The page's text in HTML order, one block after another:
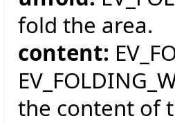
fold the area.
content:
the content of